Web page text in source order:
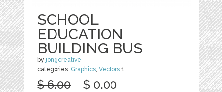
SCHOOL
EDUCATION
BUILDING BUS
by jongcreative
categories: Graphics ,Vectors 1
$ 6.00 $ 0.00